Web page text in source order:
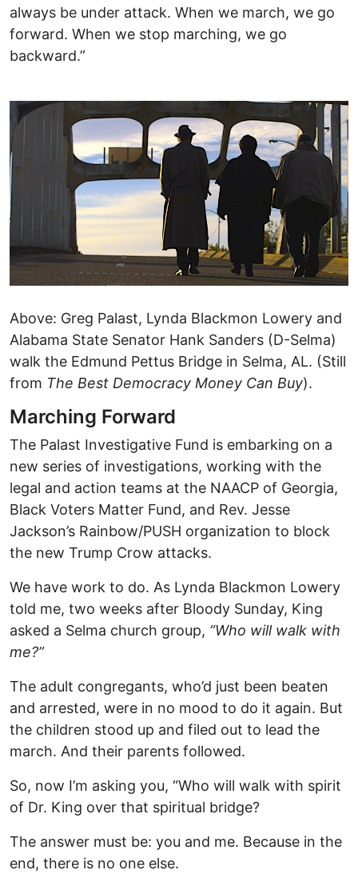
always be under attack. When we march, we go
forward. When we stop marching, we go
backward.”
Above: Greg Palast, Lynda Blackmon Lowery and
Alabama State Senator Hank Sanders (D-Selma)
walk the Edmund Pettus Bridge in Selma, AL. (Still
from The Best Democracy Money Can Buy).
Marching Forward
The Palast Investigative Fund is embarking on a
new series of investigations, working with the
legal and action teams at the NAACP of Georgia,
Black Voters Matter Fund, and Rev. Jesse
Jackson’s Rainbow/PUSH organization to block
the new Trump Crow attacks.
We have work to do. As Lynda Blackmon Lowery
told me, two weeks after Bloody Sunday, King
asked a Selma church group, “Who will walk with
me?”
The adult congregants, who’d just been beaten
and arrested, were in no mood to do it again. But
the children stood up and filed out to lead the
march. And their parents followed.
So, now I’m asking you, “Who will walk with spirit
of Dr. King over that spiritual bridge?
The answer must be: you and me. Because in the
end, there is no one else.